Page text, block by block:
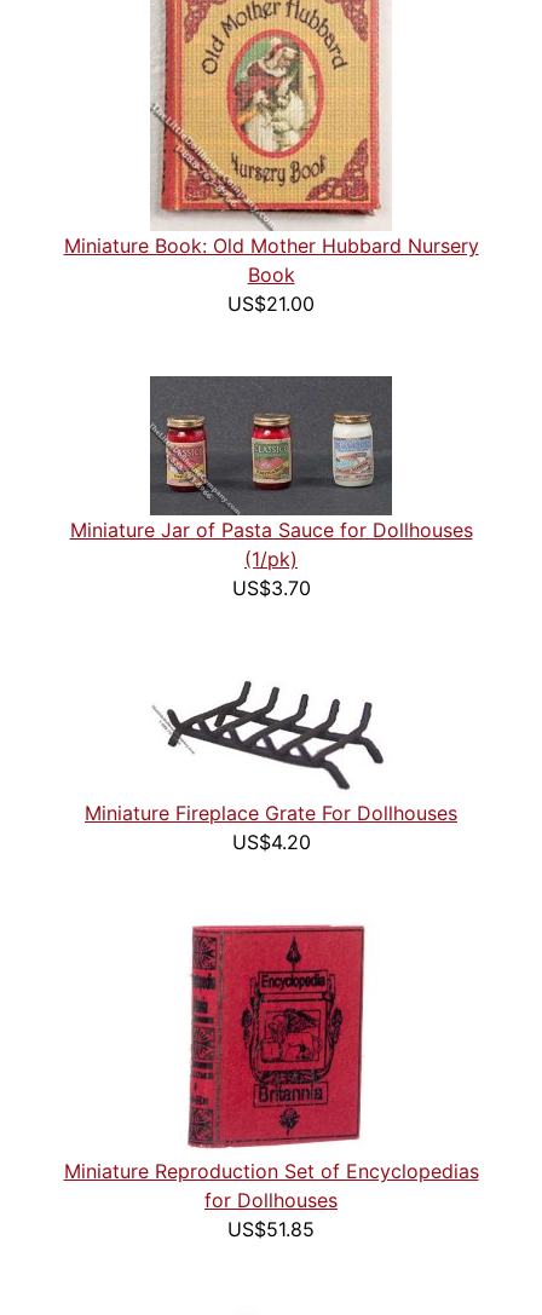
Miniature Book: Old Mother Hubbard Nursery
Book
US$21.00
Miniature Jar of Pasta Sauce for Dollhouses
(1/pk)
US$3.70
Miniature Fireplace Grate For Dollhouses
US$4.20
Miniature Reproduction Set of Encyclopedias
for Dollhouses
US$51.85